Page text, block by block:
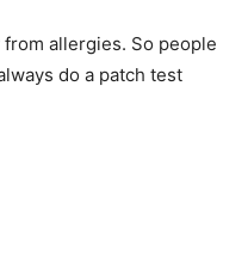
allergies. So people
do a patch test